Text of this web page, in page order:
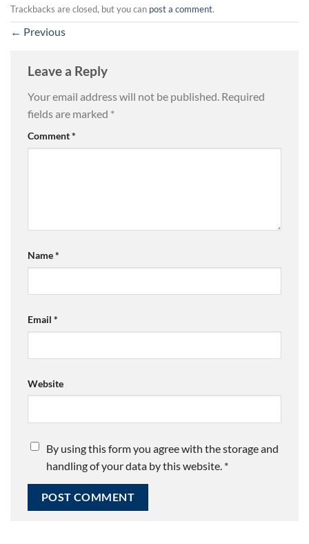
Trackbacks are closed, but you can post a comment.
← Previous
Leave a Reply
Your email address will not be published. Required
fields are marked *
Comment*
Name*
Email *
Website
By using this form you agree with the storage and
handling of your data by this website. *